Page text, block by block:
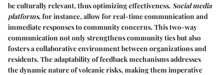
be culturally relevant, thus optimizing effectiveness. Social media
platforms, for instance, allow for real-time communication and
immediate responses to community concerns. This two-way
communication not only strengthens community ties but also
fosters a collaborative environment between organizations and
residents. The adaptability of feedback mechanisms addresses
the dynamic nature of volcanic risks, making them imperative